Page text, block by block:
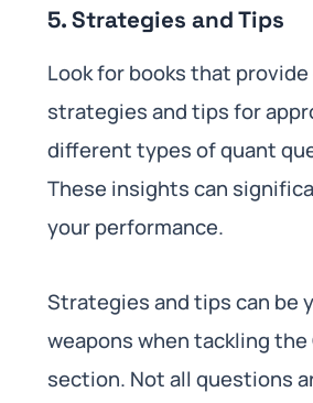
5. Strategies and Tips
Look for books that
strategies and tips for
different types of quant
These insights can
your performance.
Strategies and tips can be
weapons when tackling the
section. Not all questions